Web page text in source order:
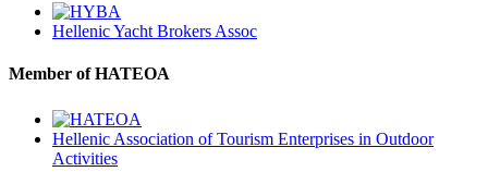
Hellenic Yacht Brokers Assoc
Member of HATEOA
Hellenic Association of Tourism Enterprises in Outdoor
Activities